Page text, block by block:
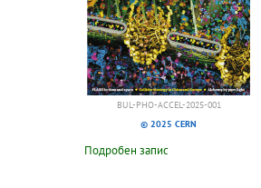
BUL-PHO-ACCEL-2025-001
© 2025 CERN
Подробен запис